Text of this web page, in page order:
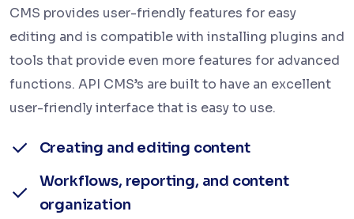
CMS provides user-friendly features for easy
editing and is compatible with installing plugins and
tools that provide even more features for advanced
functions. API CMS’s are built to have an excellent
user-friendly interface that is easy to use.
Creating and editing content
Workflows, reporting, and content
organization